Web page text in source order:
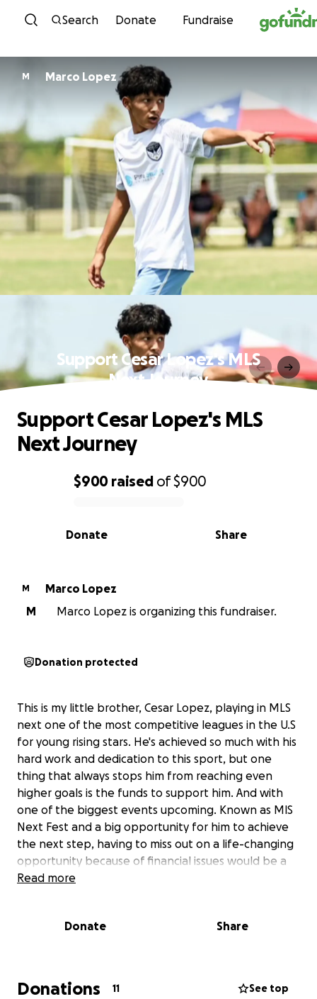
Skip to content
Search Donate Fundraise
M Marco Lopez
Support Cesar Lopez's MLS
Next Journey
0% complete
$900 raised of$900
Share
Donate
Support Cesar Lopez's MLS
Next Journey
M
Marco Lopez
M
Marco Lopez is organizing this fundraiser.
Donation protected
This is my little brother, Cesar Lopez, playing in MLS
next one of the most competitive leagues in the U.S
for young rising stars. He's achieved so much with his
hard work and dedication to this sport, but one
thing that always stops him from reaching even
higher goals is the funds to support him. And with
one of the biggest events upcoming. Known as MlS
Next Fest and a big opportunity for him to achieve
the next step, having to miss out on a life-changing
opportunity because of financial issues would be a
serious bummer. Your support means the world to
Read more
Donate Share
Donations 11 See top